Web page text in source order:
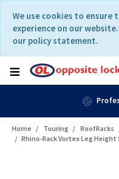
content
navigation
menu
We use cookies to ensure
experience on our
our policy statement.
Home Touring RoofRacks
Rhino-Rack Vortex Leg Height